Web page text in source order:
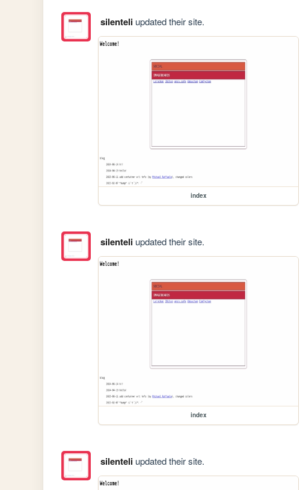
silenteliupdated their site.
index
silenteliupdated their site.
index
silenteliupdated their site.